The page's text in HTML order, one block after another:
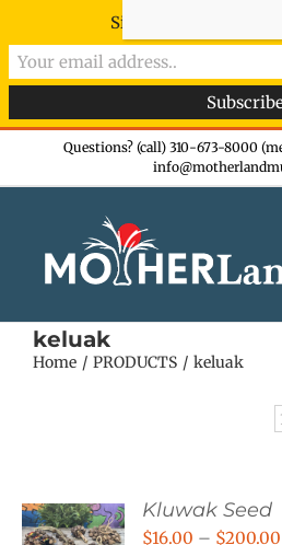
Questions? (call) 310-673-8000
keluak
Home PRODUCTS keluak
Kluwak Seed
$16.00 – $200.00
Sign-up now - don't